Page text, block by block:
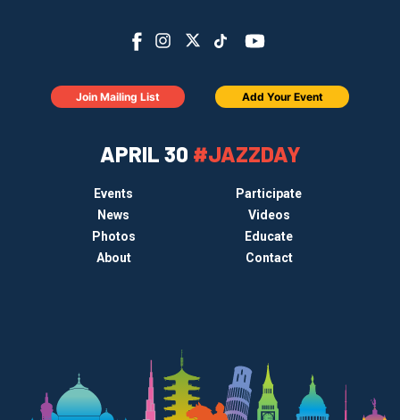
APRIL 30 #JAZZDAY
Events
Participate
News
Videos
Photos
Educate
About
Contact
Join Mailing List Add Your Event